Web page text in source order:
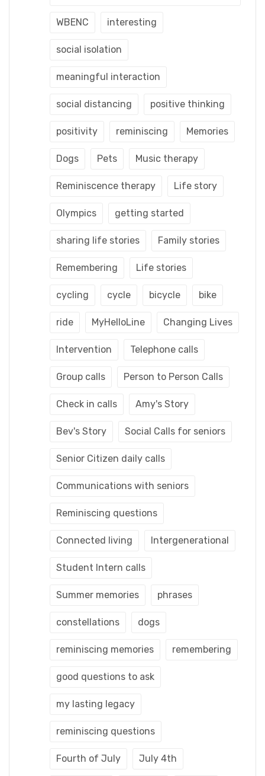
WBENC interesting
social isolation
meaningful interaction
social distancing positive thinking
positivity reminiscing Memories
Dogs Pets Music therapy
Reminiscence therapy Life story
Olympics getting started
sharing life stories Family stories
Remembering Life stories
cycling cycle bicycle bike
ride MyHelloLine Changing Lives
Intervention Telephone calls
Group calls Person to Person Calls
Check in calls Amy's Story
Bev's Story Social Calls for seniors
Senior Citizen daily calls
Communications with seniors
Reminiscing questions
Connected living Intergenerational
Student Intern calls
Summer memories phrases
constellations dogs
reminiscing memories remembering
good questions to ask
my lasting legacy
reminiscing questions
Fourth of July July 4th